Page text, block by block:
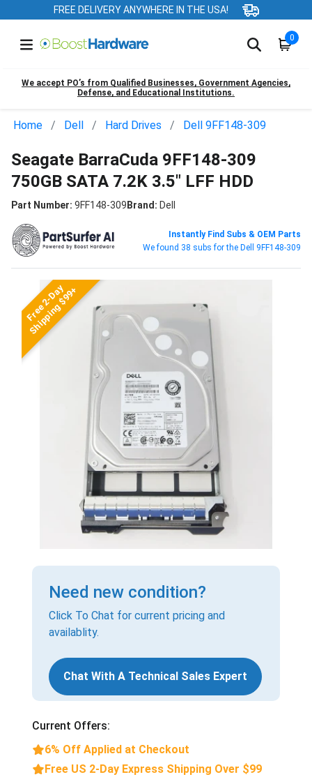
FREE DELIVERY ANYWHERE IN THE USA!
0
We accept PO’s from Qualified Businesses, Government Agencies,
Defense, and Educational Institutions.
Home Dell Hard Drives Dell 9FF148-309
Seagate BarraCuda 9FF148-309
750GB SATA 7.2K 3.5" LFF HDD
Part Number: 9FF148-309Brand: Dell
Instantly Find Subs & OEM Parts
We found 38 subs for the Dell 9FF148-309
Free 2-Day
Shipping $99+
Need new condition?
Click To Chat for current pricing and
availablity.
Chat With A Technical Sales Expert
Current Offers:
6% Off Applied at Checkout
Free US 2-Day Express Shipping Over $99